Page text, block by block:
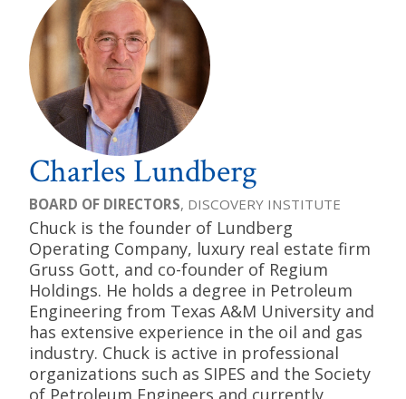
Charles Lundberg
BOARD OF DIRECTORS, DISCOVERY INSTITUTE
Chuck is the founder of Lundberg
Operating Company, luxury real estate firm
Gruss Gott, and co-founder of Regium
Holdings. He holds a degree in Petroleum
Engineering from Texas A&M University and
has extensive experience in the oil and gas
industry. Chuck is active in professional
organizations such as SIPES and the Society